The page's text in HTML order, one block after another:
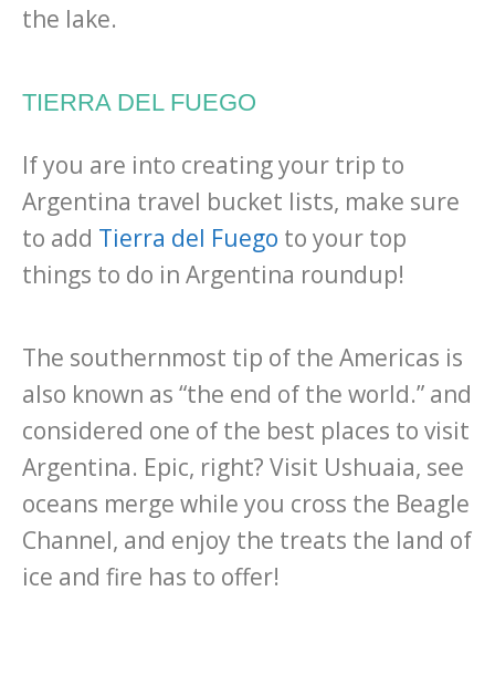
the lake.
TIERRA DEL FUEGO
If you are into creating your trip to
Argentina travel bucket lists, make sure
to add Tierra del Fuego to your top
things to do in Argentina roundup!
The southernmost tip of the Americas is
also known as “the end of the world.” and
considered one of the best places to visit
Argentina. Epic, right? Visit Ushuaia, see
oceans merge while you cross the Beagle
Channel, and enjoy the treats the land of
ice and fire has to offer!